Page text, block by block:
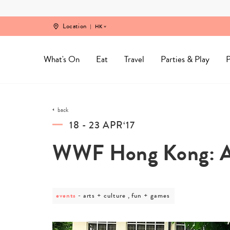
Location HK
What's On Eat Travel Parties & Play
back
18 - 23 APR‘17
WWF Hong Kong:
events
post
arts
arts + culture , fun + games